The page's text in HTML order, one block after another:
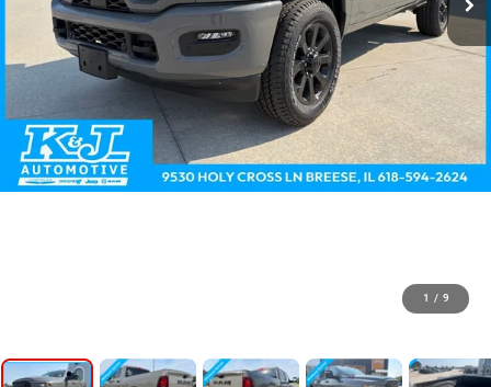
1 / 9